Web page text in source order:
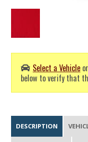
Select a Vehicle
below to verify that
DESCRIPTION